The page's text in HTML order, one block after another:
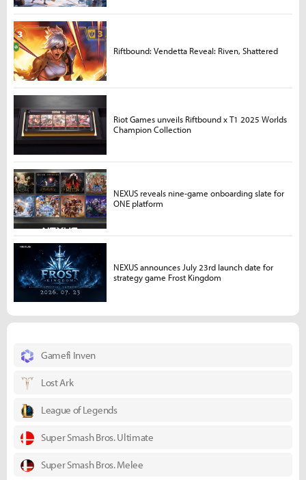
Gamefi Inven
Lost Ark
League of Legends
Super Smash Bros. Ultimate
Super Smash Bros. Melee
Riftbound: Vendetta Reveal: Riven, Shattered
Riot Games unveils Riftbound x T1 2025 Worlds
Champion Collection
NEXUS reveals nine-game onboarding slate for
ONE platform
NEXUS announces July 23rd launch date for
strategy game Frost Kingdom